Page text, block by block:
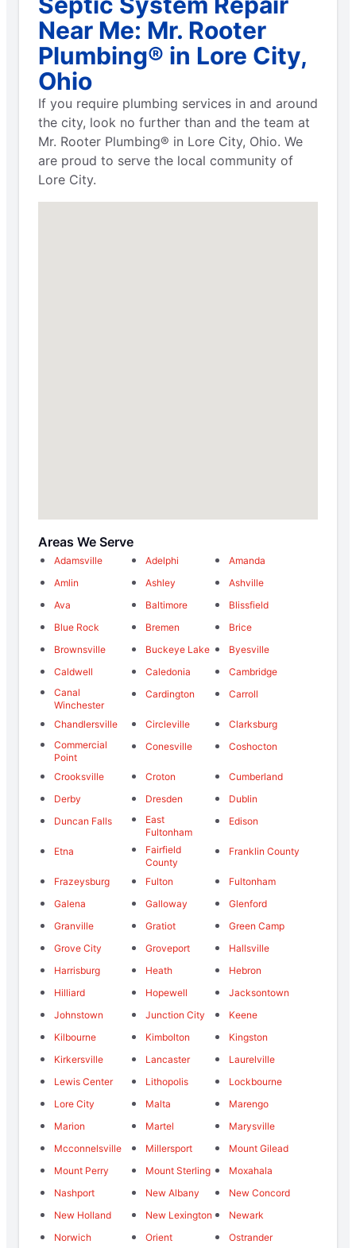
Near Me: Mr. Rooter
Plumbing® in Lore City,
Ohio
If you require plumbing services in and around
the city, look no further than and the team at
Mr. Rooter Plumbing® in Lore City, Ohio. We
are proud to serve the local community of
Lore City.
Areas We Serve
Adamsville Adelphi
Amanda
Amlin
Ashley
Ashville
Ava
Baltimore
Blissfield
Blue Rock
Bremen
Brice
Brownsville
Buckeye Lake
Byesville
Caldwell
Caledonia
Cambridge
Canal
Winchester
Cardington Carroll
Chandlersville Circleville
Clarksburg
Commercial
Point
Conesville Coshocton
Crooksville Croton
Cumberland
Derby
Dresden
Dublin
Duncan Falls
East
Fultonham
Edison
Etna
Fairfield
County
Franklin County
Frazeysburg Fulton
Fultonham
Galena
Galloway
Glenford
Granville
Gratiot
Green Camp
Grove City
Groveport
Hallsville
Harrisburg
Heath
Hebron
Hilliard
Hopewell
Jacksontown
Johnstown
Junction City
Keene
Kilbourne
Kimbolton
Kingston
Kirkersville
Lancaster
Laurelville
Lewis Center
Lithopolis
Lockbourne
Lore City
Malta
Marengo
Marion
Martel
Marysville
Mcconnelsville
Millersport
Mount Gilead
Mount Perry
Mount Sterling
Moxahala
Nashport
New Albany
New Concord
New Holland
New Lexington
Newark
Norwich
Orient
Ostrander